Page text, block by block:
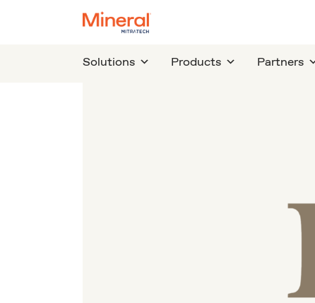
Solutions Products Partners